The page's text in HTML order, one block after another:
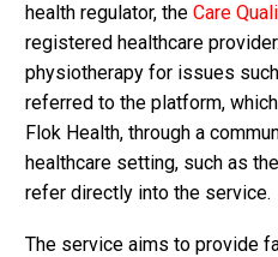
health regulator, the Care
registered healthcare
physiotherapy for issues
referred to the platform,
Flok Health, through a
healthcare setting, such as
refer directly into the service.
The service aims to provide